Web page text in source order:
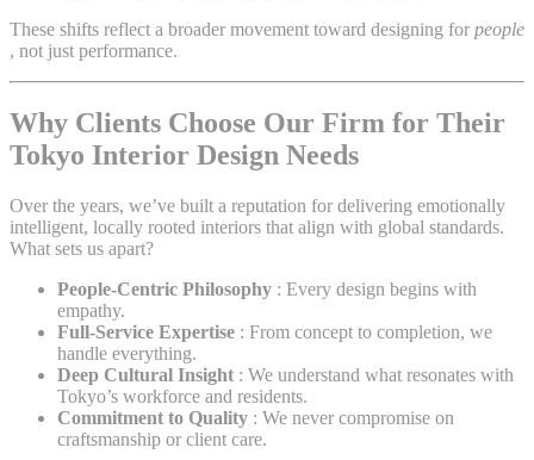
These shifts reflect a broader movement toward designing for people
, not just performance.
Why Clients Choose Our Firm for Their
Tokyo Interior Design Needs
Over the years, we’ve built a reputation for delivering emotionally
intelligent, locally rooted interiors that align with global standards.
What sets us apart?
People-Centric Philosophy : Every design begins with
empathy.
Full-Service Expertise : From concept to completion, we
handle everything.
Deep Cultural Insight : We understand what resonates with
Tokyo’s workforce and residents.
Commitment to Quality : We never compromise on
craftsmanship or client care.